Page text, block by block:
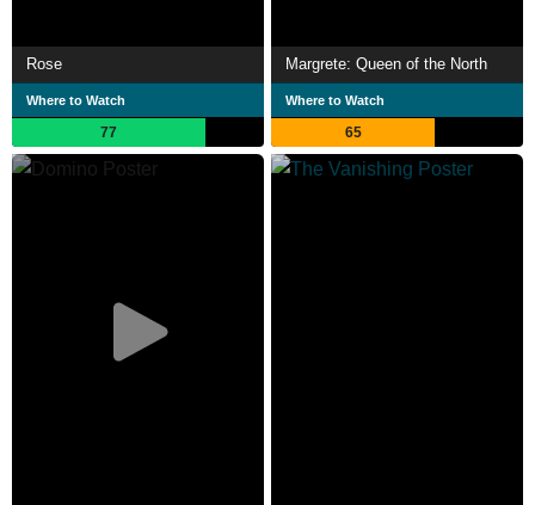
Rose
Where to Watch
77
Margrete: Queen of the North
Where to Watch
65